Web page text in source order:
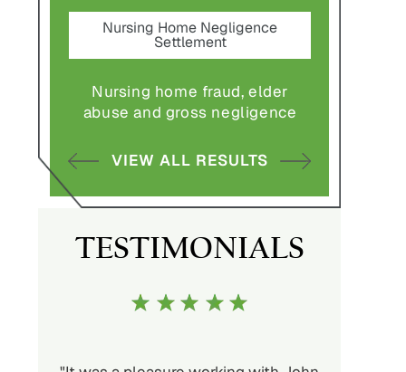
Nursing Home Negligence
Nursing home fraud, elder
abuse and gross negligence
VIEW ALL RESULTS
Pedestrian struck
vehicle with
VIEW ALL
TESTIMONIALS